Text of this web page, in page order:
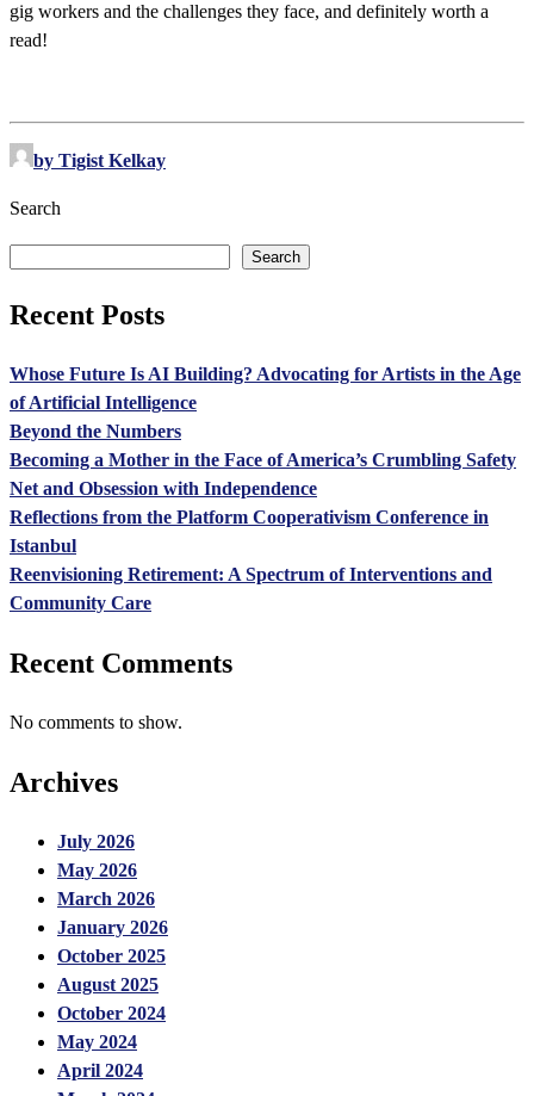
gig workers and the challenges they face, and definitely worth a
read!
by Tigist Kelkay
Search
Search
Recent Posts
Whose Future Is AI Building? Advocating for Artists in the Age
of Artificial Intelligence
Beyond the Numbers
Becoming a Mother in the Face of America’s Crumbling Safety
Net and Obsession with Independence
Reflections from the Platform Cooperativism Conference in
Istanbul
Reenvisioning Retirement: A Spectrum of Interventions and
Community Care
Recent Comments
No comments to show.
Archives
July 2026
May 2026
March 2026
January 2026
October 2025
August 2025
October 2024
May 2024
April 2024